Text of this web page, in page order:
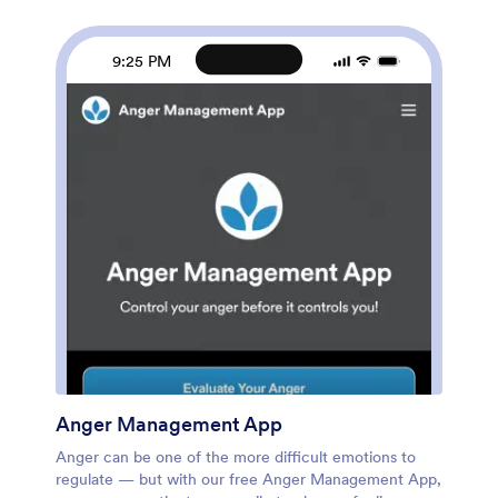
Meet your fitness goals with this free Workout
Calendar App!
9:25 PM
Anger Management App
Anger can be one of the more difficult emotions to
regulate — but with our free Anger Management App,